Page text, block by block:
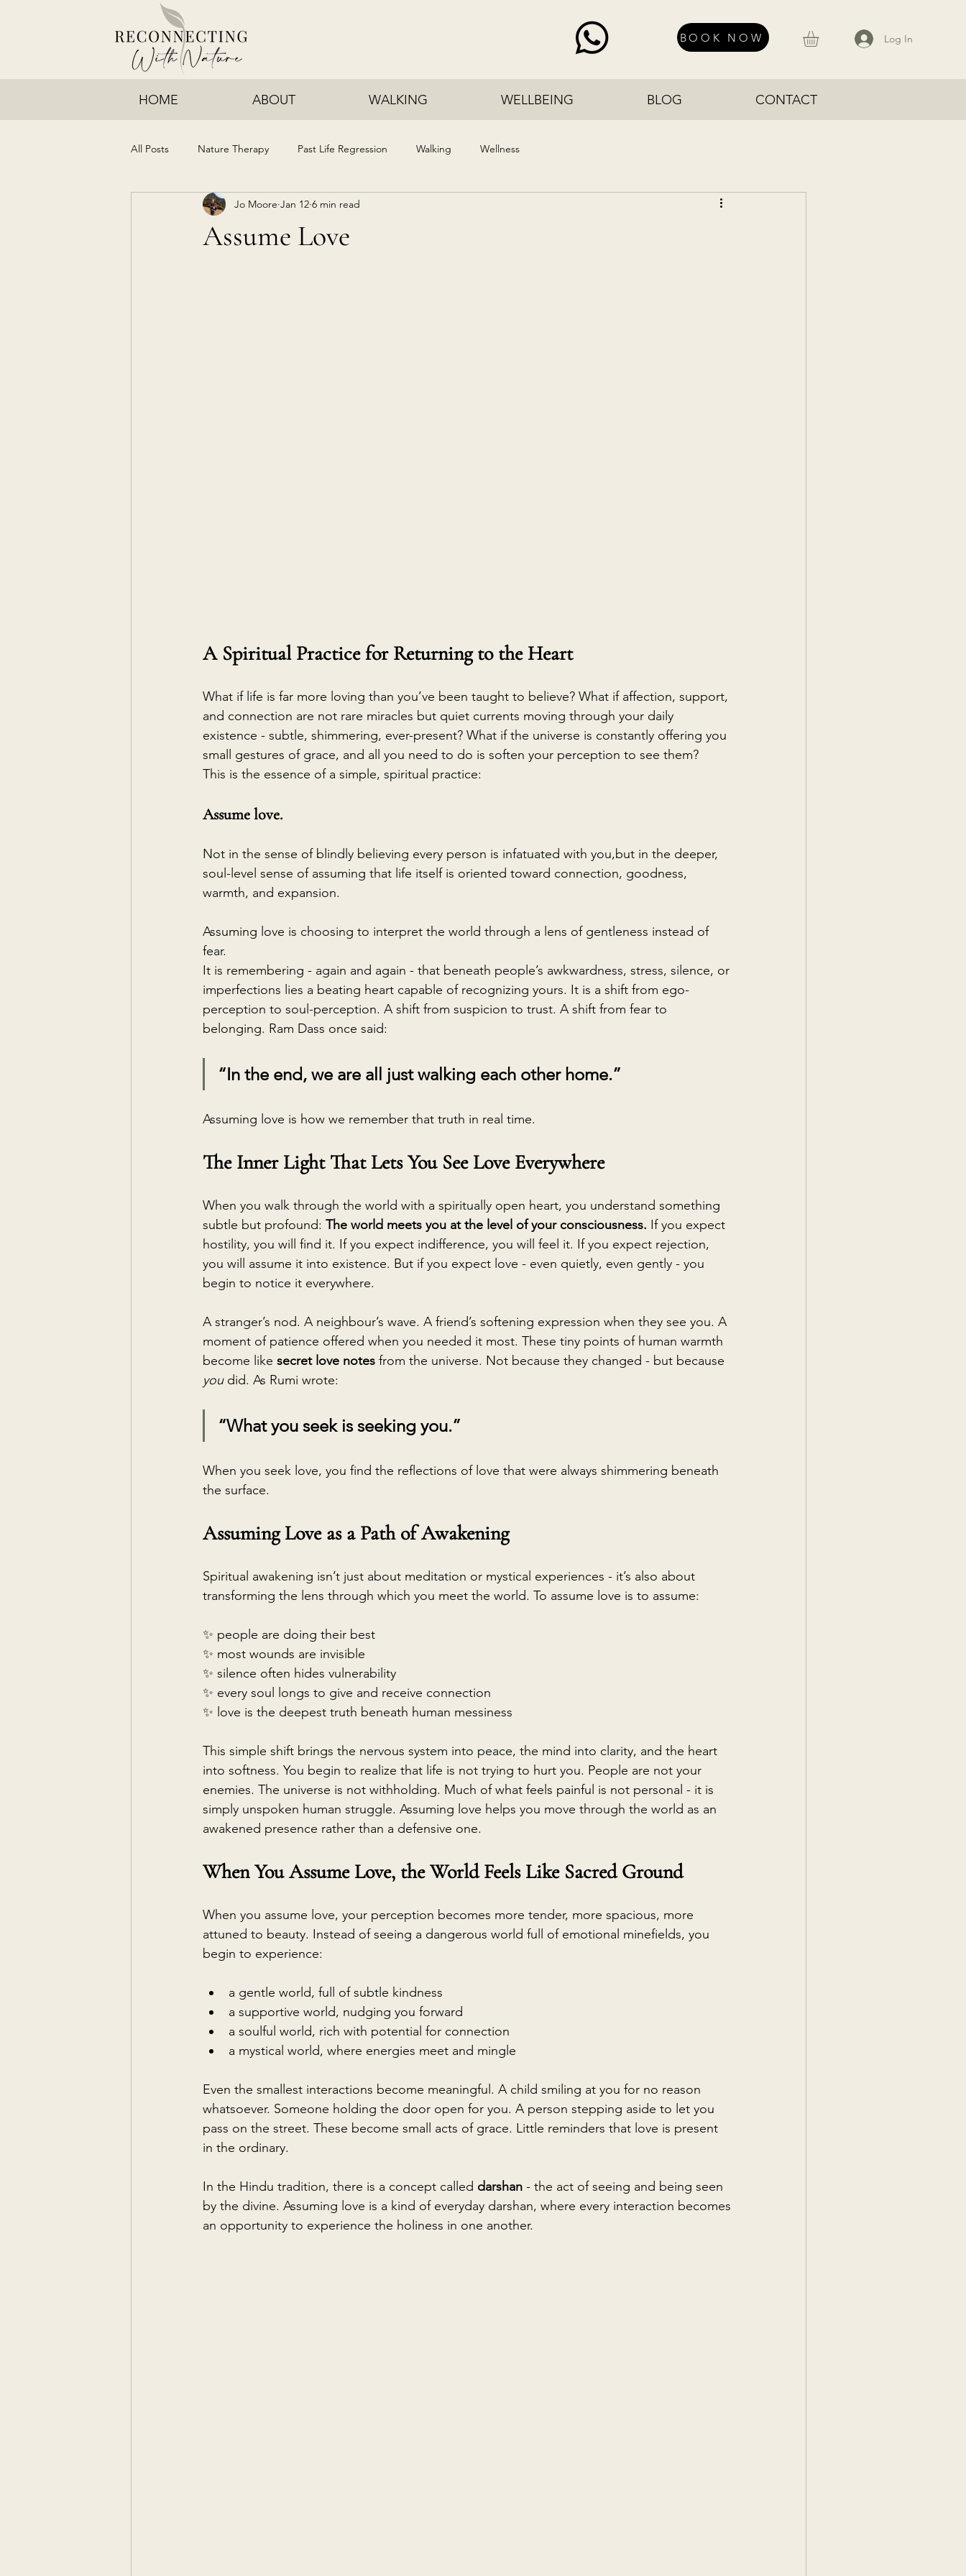
BOOK NOW Log In
HOME ABOUT WALKING WELLBEING BLOG CONTACT
All Posts Nature Therapy Past Life Regression Walking Wellness
Assume Love
Jo Moore Jan 12 6 min read
A Spiritual Practice for Returning to the Heart
What if life is far more loving than you’ve been taught to believe? What if affection, support,
and connection are not rare miracles but quiet currents moving through your daily
existence - subtle, shimmering, ever-present? What if the universe is constantly offering you
small gestures of grace, and all you need to do is soften your perception to see them?
This is the essence of a simple, spiritual practice:
Assume love.
Not in the sense of blindly believing every person is infatuated with you,but in the deeper,
soul-level sense of assuming that life itself is oriented toward connection, goodness,
warmth, and expansion.
Assuming love is choosing to interpret the world through a lens of gentleness instead of
fear.
It is remembering - again and again - that beneath people’s awkwardness, stress, silence, or
imperfections lies a beating heart capable of recognizing yours. It is a shift from ego-
perception to soul-perception. A shift from suspicion to trust. A shift from fear to
belonging. Ram Dass once said:
“In the end, we are all just walking each other home.”
Assuming love is how we remember that truth in real time.
The Inner Light That Lets You See Love Everywhere
When you walk through the world with a spiritually open heart, you understand something
subtle but profound: The world meets you at the level of your consciousness. If you expect
hostility, you will find it. If you expect indifference, you will feel it. If you expect rejection,
you will assume it into existence. But if you expect love - even quietly, even gently - you
begin to notice it everywhere.
A stranger’s nod. A neighbour’s wave. A friend’s softening expression when they see you. A
moment of patience offered when you needed it most. These tiny points of human warmth
become like secret love notes from the universe. Not because they changed - but because
you did. As Rumi wrote:
“What you seek is seeking you.”
When you seek love, you find the reflections of love that were always shimmering beneath
the surface.
Assuming Love as a Path of Awakening
Spiritual awakening isn’t just about meditation or mystical experiences - it’s also about
transforming the lens through which you meet the world. To assume love is to assume:
✨ people are doing their best
✨ most wounds are invisible
✨ silence often hides vulnerability
✨ every soul longs to give and receive connection
✨ love is the deepest truth beneath human messiness
This simple shift brings the nervous system into peace, the mind into clarity, and the heart
into softness. You begin to realize that life is not trying to hurt you. People are not your
enemies. The universe is not withholding. Much of what feels painful is not personal - it is
simply unspoken human struggle. Assuming love helps you move through the world as an
awakened presence rather than a defensive one.
When You Assume Love, the World Feels Like Sacred Ground
When you assume love, your perception becomes more tender, more spacious, more
attuned to beauty. Instead of seeing a dangerous world full of emotional minefields, you
begin to experience:
a gentle world, full of subtle kindness
a supportive world, nudging you forward
a soulful world, rich with potential for connection
a mystical world, where energies meet and mingle
Even the smallest interactions become meaningful. A child smiling at you for no reason
whatsoever. Someone holding the door open for you. A person stepping aside to let you
pass on the street. These become small acts of grace. Little reminders that love is present
in the ordinary.
In the Hindu tradition, there is a concept called darshan - the act of seeing and being seen
by the divine. Assuming love is a kind of everyday darshan, where every interaction becomes
an opportunity to experience the holiness in one another.